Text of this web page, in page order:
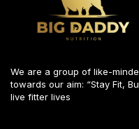
We are a group of like-
towards our aim: “Stay Fit,
live fitter lives